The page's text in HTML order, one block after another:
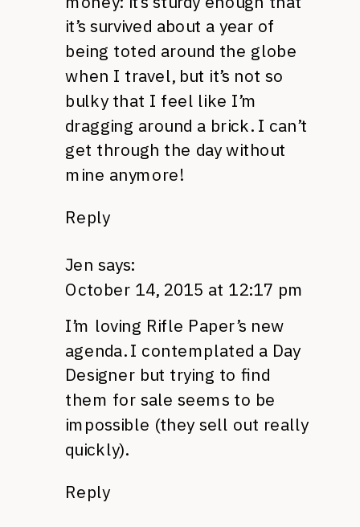
it’s survived about a year of
being toted around the globe
when I travel, but it’s not so
bulky that I feel like I’m
dragging around a brick. I can’t
get through the day without
mine anymore!
Reply
Jen says:
October 14, 2015 at 12:17 pm
I’m loving Rifle Paper’s new
agenda. I contemplated a Day
Designer but trying to find
them for sale seems to be
impossible (they sell out really
quickly).
Reply